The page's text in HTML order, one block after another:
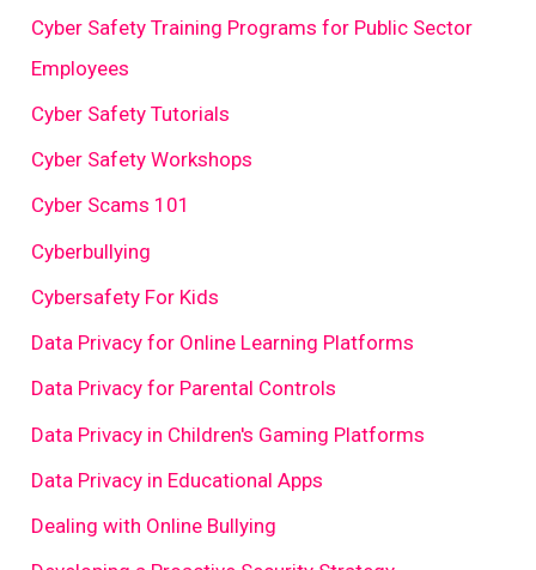
Cyber Safety Training Programs for Public Sector
Employees
Cyber Safety Tutorials
Cyber Safety Workshops
Cyber Scams 101
Cyberbullying
Cybersafety For Kids
Data Privacy for Online Learning Platforms
Data Privacy for Parental Controls
Data Privacy in Children's Gaming Platforms
Data Privacy in Educational Apps
Dealing with Online Bullying